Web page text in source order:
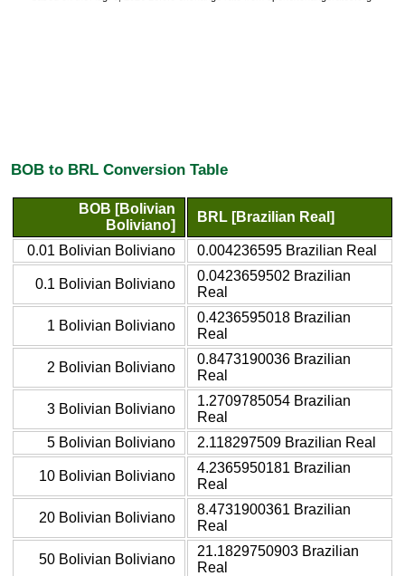
BOB to BRL Conversion Table
BOB [Bolivian
Boliviano]
BRL [Brazilian Real]
0.01 Bolivian Boliviano 0.004236595 Brazilian Real
0.1 Bolivian Boliviano
0.0423659502 Brazilian
Real
1 Bolivian Boliviano
0.4236595018 Brazilian
Real
2 Bolivian Boliviano
0.8473190036 Brazilian
Real
3 Bolivian Boliviano
1.2709785054 Brazilian
Real
5 Bolivian Boliviano
2.118297509 Brazilian Real
10 Bolivian Boliviano
4.2365950181 Brazilian
Real
20 Bolivian Boliviano
8.4731900361 Brazilian
Real
50 Bolivian Boliviano
21.1829750903 Brazilian
Real